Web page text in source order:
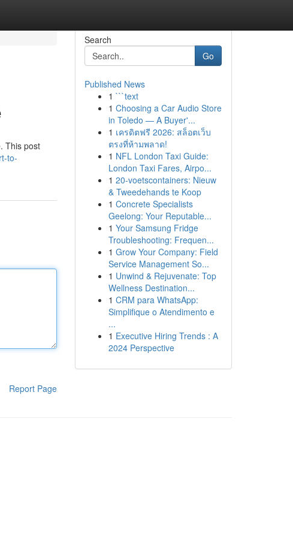
This post
to-
Report Page
Search
Go
Published News
1 ```text
1 Choosing a Car Audio Store
in Toledo — A Buyer'...
1 เครดิตฟรี 2026: สล็อตเว็บ
ตรงที่ห้ามพลาด!
1 NFL London Taxi Guide:
London Taxi Fares, Airpo...
1 20-voetscontainers: Nieuw
& Tweedehands te Koop
1 Concrete Specialists
Geelong: Your Reputable...
1 Your Samsung Fridge
Troubleshooting: Frequen...
1 Grow Your Company: Field
Service Management So...
1 Unwind & Rejuvenate: Top
Wellness Destination...
1 CRM para WhatsApp:
Simplifique o Atendimento e
...
1 Executive Hiring Trends : A
2024 Perspective